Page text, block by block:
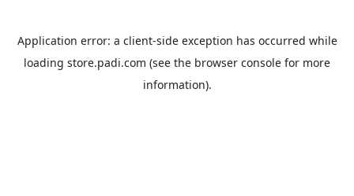
Application error: a client-side exception has occurred while
loading store.padi.com (see the browser console for more
information).